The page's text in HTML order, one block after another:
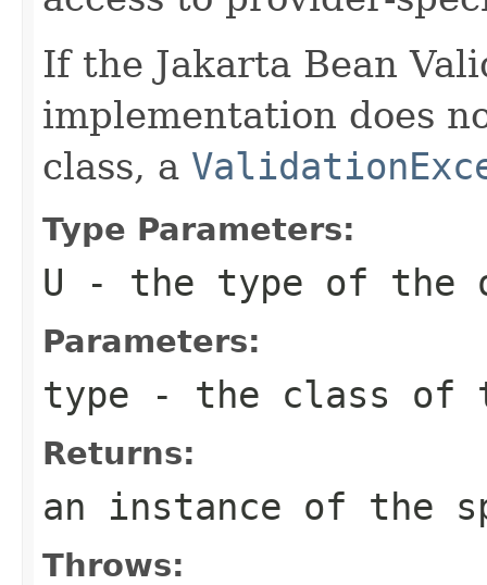
If the Jakarta Bean
implementation does
class, a
Type Parameters:
U - the type of the
Parameters:
type - the class of
Returns:
an instance of the
Throws: